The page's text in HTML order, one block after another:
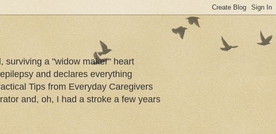
surviving a "widow maker" heart
and declares everything
Tips from Everyday Caregivers
and, oh, I had a stroke a few years